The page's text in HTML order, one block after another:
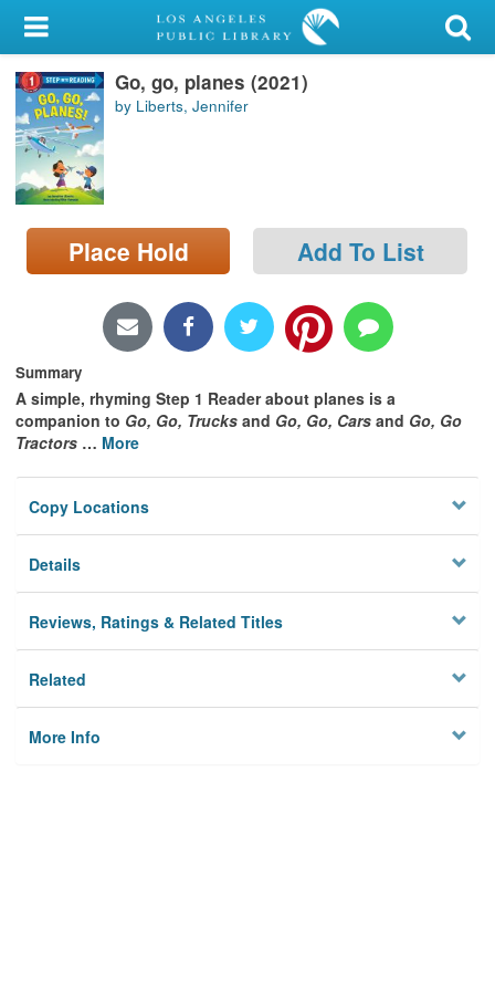
My Account
Library Card
Sign In
Search
Locations/Hours (external
page)
Go, go, planes (2021)
by Liberts, Jennifer
Place Hold Add To List
Summary
A simple, rhyming Step 1 Reader about planes is a
companion to Go, Go, Trucks and Go, Go, Cars and Go, Go
Tractors … More
Copy Locations
Details
Reviews, Ratings & Related Titles
Related
More Info